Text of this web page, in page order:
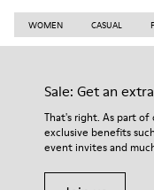
WOMEN CASUAL
Sale: Get an
That's right. As part
exclusive benefits
event invites and